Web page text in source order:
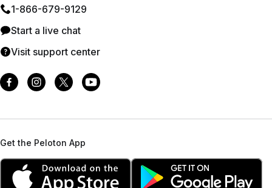
1⁠-⁠866⁠-⁠679⁠-⁠9129
Start a live chat
Visit support center
Get the Peloton App